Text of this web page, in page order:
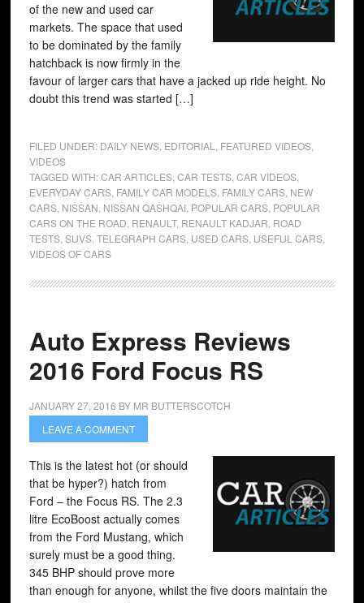
of the new and used car
markets. The space that used
to be dominated by the family
hatchback is now firmly in the
favour of larger cars that have a jacked up ride height. No
doubt this trend was started […]
FILED UNDER: DAILY NEWS, EDITORIAL FEATURED VIDEOS,
VIDEOS
TAGGED WITH:CAR ARTICLES, CAR TESTS, CAR VIDEOS,
EVERYDAY CARS, FAMILY CAR MODELS, FAMILY CARS, NEW
CARS, NISSAN NISSAN QASHQAI, POPULAR CARS, POPULAR
CARS ON THE ROAD RENAULT, RENAULT KADJAR ROAD
TESTS, SUVS, TELEGRAPH CARS, USED CARS, USEFUL CARS,
VIDEOS OF CARS
Auto Express Reviews
2016 Ford Focus RS
JANUARY 27, 2016 BY MR BUTTERSCOTCH
LEAVE A COMMENT
This is the latest hot (or should
that be hyper?) hatch from
Ford – the Focus RS. The 2.3
litre EcoBoost actually comes
from the Ford Mustang, which
surely must be a good thing.
345 BHP should prove more
than enough for anyone, whilst the five doors maintain the